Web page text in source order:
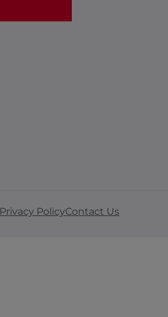
Privacy PolicyContact Us